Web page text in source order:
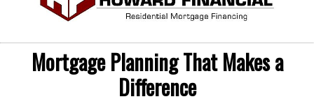
Mortgage Planning That Makes a
Difference